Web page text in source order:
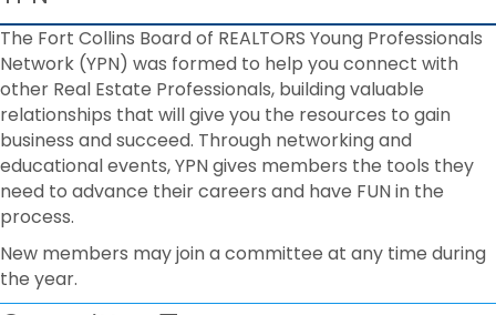
The Fort Collins Board of REALTORS Young Professionals
Network (YPN) was formed to help you connect with
other Real Estate Professionals, building valuable
relationships that will give you the resources to gain
business and succeed. Through networking and
educational events, YPN gives members the tools they
need to advance their careers and have FUN in the
process.
New members may join a committee at any time during
the year.